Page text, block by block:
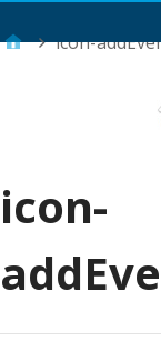
icon-
icon-